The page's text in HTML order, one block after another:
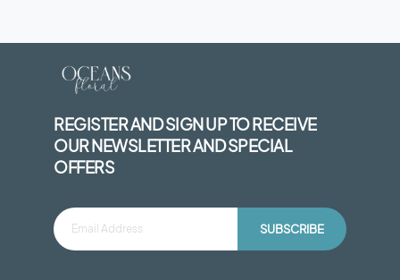
REGISTER AND SIGN UP TO RECEIVE
OUR NEWSLETTER AND SPECIAL
OFFERS
SUBSCRIBE